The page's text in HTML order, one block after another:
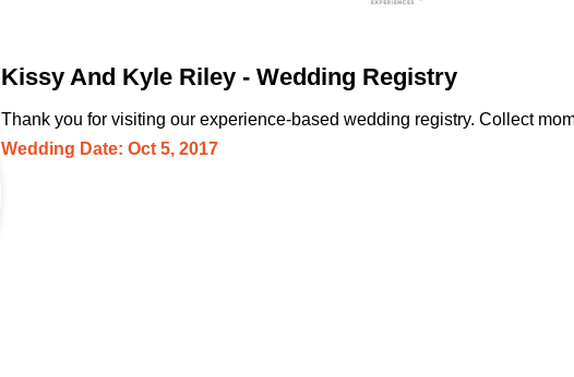
Kissy And Kyle Riley - Wedding Registry
Thank you for visiting our experience-based wedding registry. Collect
Wedding Date: Oct 5, 2017